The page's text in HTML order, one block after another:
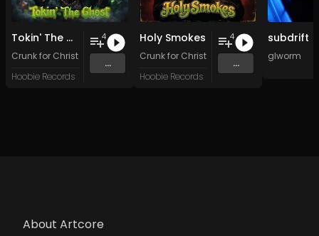
Tokin' The Ghost
Crunk for Christ
Hoobie Records
4
...
Holy Smokes
Crunk for Christ
Hoobie Records
4
...
subdrift
glworm
About Artcore